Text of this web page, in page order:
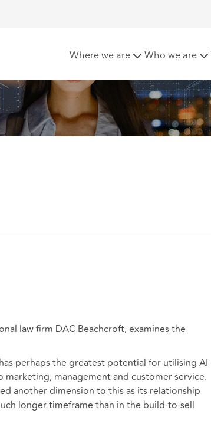
Where we are Who we are
law firm DAC Beachcroft, examines the
perhaps the greatest potential for utilising AI
management and customer service.
another dimension to this as its relationship
longer timeframe than in the build-to-sell